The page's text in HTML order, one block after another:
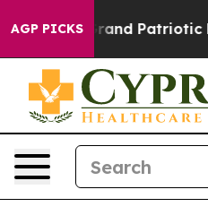
AGP PICKS
For a Grand Patriotic